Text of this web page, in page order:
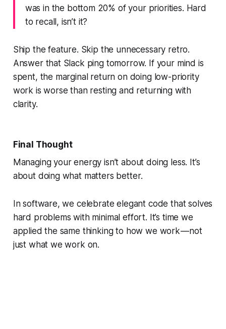
was in the bottom 20% of your priorities. Hard
to recall, isn’t it?
Ship the feature. Skip the unnecessary retro.
Answer that Slack ping tomorrow. If your mind is
spent, the marginal return on doing low-priority
work is worse than resting and returning with
clarity.
Final Thought
Managing your energy isn’t about doing less. It’s
about doing what matters better.
In software, we celebrate elegant code that solves
hard problems with minimal effort. It’s time we
applied the same thinking to how we work — not
just what we work on.